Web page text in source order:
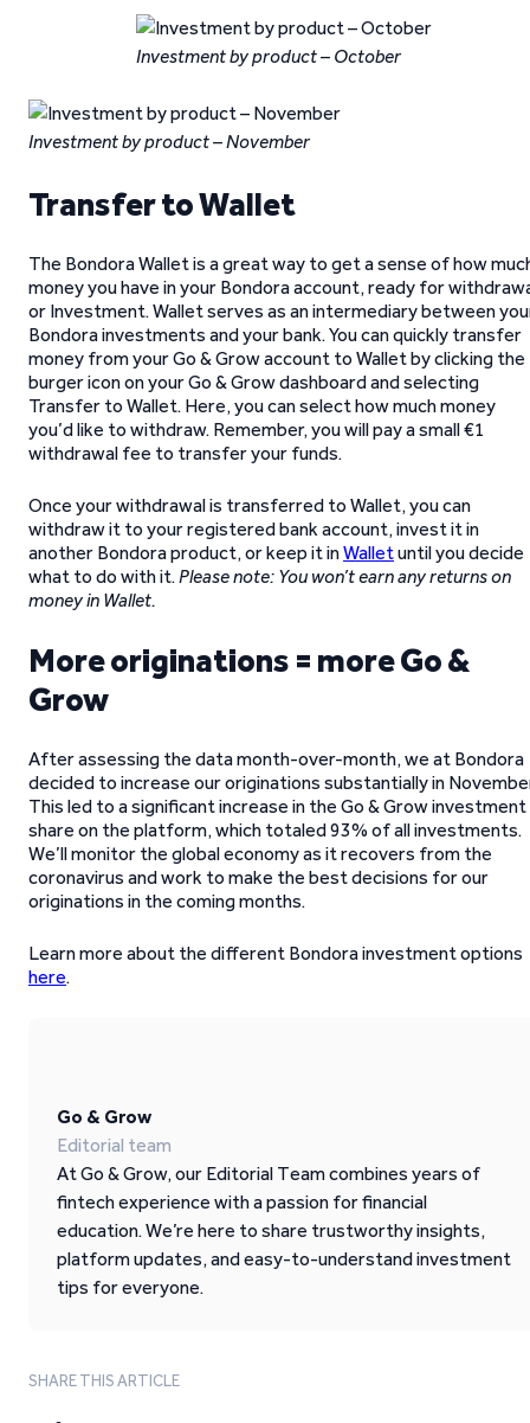
Investment by product – October
Investment by product – November
Transfer to Wallet
The Bondora Wallet is a great way to get a sense of how
money you have in your Bondora account, ready for
or Investment. Wallet serves as an intermediary between
Bondora investments and your bank. You can quickly transfer
money from your Go & Grow account to Wallet by clicking the
burger icon on your Go & Grow dashboard and selecting
Transfer to Wallet. Here, you can select how much money
you’d like to withdraw. Remember, you will pay a small €1
withdrawal fee to transfer your funds.
Once your withdrawal is transferred to Wallet, you can
withdraw it to your registered bank account, invest it in
another Bondora product, or keep it inWalletuntil you decide
what to do with it.Please note: You won’t earn any returns on
money in Wallet.
More originations = more Go &
Grow
After assessing the data month-over-month, we at Bondora
decided to increase our originations substantially in
This led to a significant increase in the Go & Grow investment
share on the platform, which totaled 93% of all investments.
We’ll monitor the global economy as it recovers from the
coronavirus and work to make the best decisions for our
originations in the coming months.
Learn more about the different Bondora investment options
here.
Go & Grow
Editorial team
At Go & Grow, our Editorial Team combines years of
fintech experience with a passion for financial
education. We’re here to share trustworthy insights,
platform updates, and easy-to-understand investment
tips for everyone.
SHARE THIS ARTICLE